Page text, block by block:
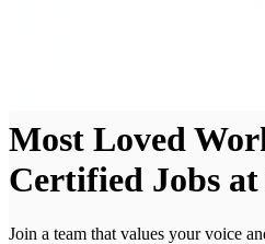
Most Loved
Certified Jobs
Join a team that values your voice